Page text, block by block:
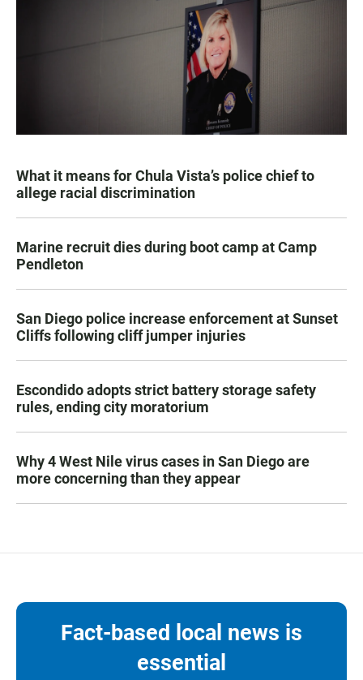
What it means for Chula Vista’s police chief to
allege racial discrimination
Marine recruit dies during boot camp at Camp
Pendleton
San Diego police increase enforcement at Sunset
Cliffs following cliff jumper injuries
Escondido adopts strict battery storage safety
rules, ending city moratorium
Why 4 West Nile virus cases in San Diego are
more concerning than they appear
Fact-based local news is
essential